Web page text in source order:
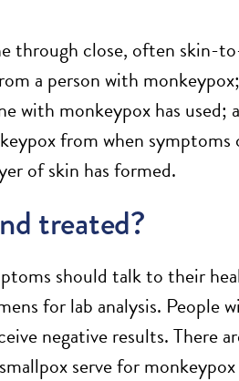
through close, often
a person with
with monkeypox has
from when
of skin has formed.
treated?
should talk to their
for lab analysis. People
negative results. There
serve for